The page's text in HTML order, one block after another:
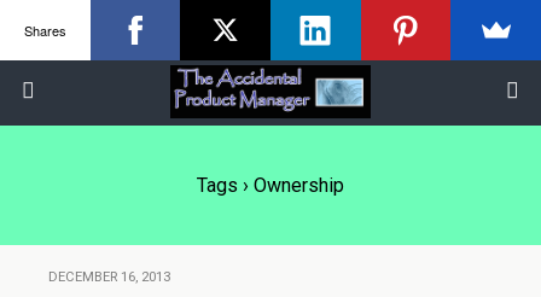
Tags › Ownership
DECEMBER 16, 2013
Shares